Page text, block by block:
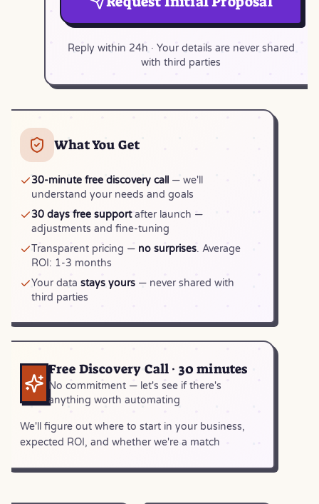
Reply within 24h · Your details are never shared
with third parties
What You Get
30-minute free discovery call — we'll
understand your needs and goals
30 days free supportafter launch —
adjustments and fine-tuning
Transparent pricing — no surprises. Average
ROI: 1-3 months
Your data stays yours — never shared with
third parties
Free Discovery Call · 30 minutes
No commitment — let's see if there's
anything worth automating
We'll figure out where to start in your business,
expected ROI, and whether we're a match